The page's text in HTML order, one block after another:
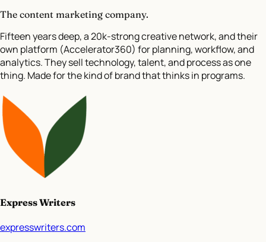
The content marketing company.
Fifteen years deep, a 20k-strong creative network, and their
own platform (Accelerator360) for planning, workflow, and
analytics. They sell technology, talent, and process as one
thing. Made for the kind of brand that thinks in programs.
Express Writers
expresswriters.com